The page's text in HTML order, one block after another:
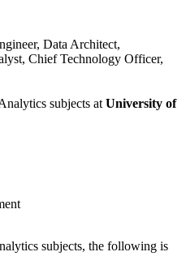
Data Architect,
Chief Technology Officer,
subjects at University of
subjects, the following is